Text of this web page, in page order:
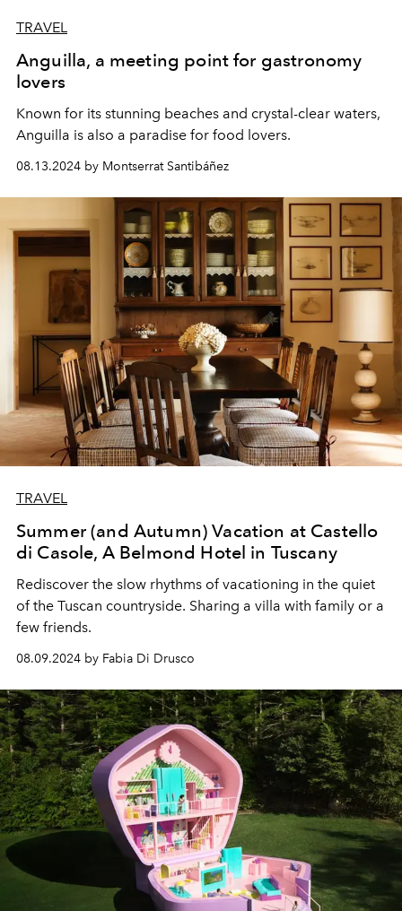
TRAVEL
Anguilla, a meeting point for gastronomy
lovers
Known for its stunning beaches and crystal-clear waters,
Anguilla is also a paradise for food lovers.
08.13.2024 by Montserrat Santibáñez
TRAVEL
Summer (and Autumn) Vacation at Castello
di Casole, A Belmond Hotel in Tuscany
Rediscover the slow rhythms of vacationing in the quiet
of the Tuscan countryside. Sharing a villa with family or a
few friends.
08.09.2024 by Fabia Di Drusco